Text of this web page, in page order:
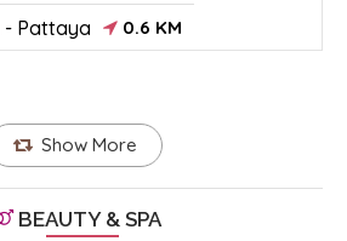
- Pattaya 0.6 KM
Show More
BEAUTY & SPA